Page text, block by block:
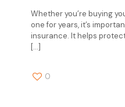
Whether you’re buying
one for years, it’s
insurance. It helps
[…]
0